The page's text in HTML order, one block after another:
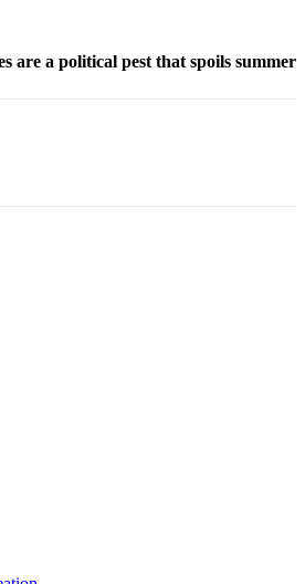
are a political pest that spoils summer